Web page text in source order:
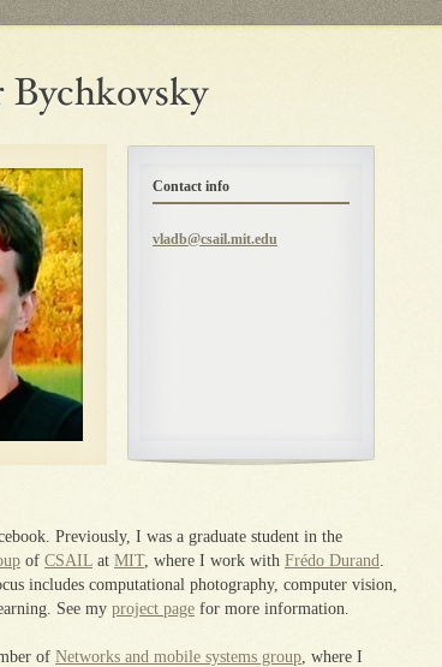
Contact info
vladb@csail.mit.edu
Previously, I was a graduate student in the
of CSAIL at MIT, where I work with Frédo Durand.
includes computational photography, computer vision,
See my project page for more information.
of Networks and mobile systems group, where I